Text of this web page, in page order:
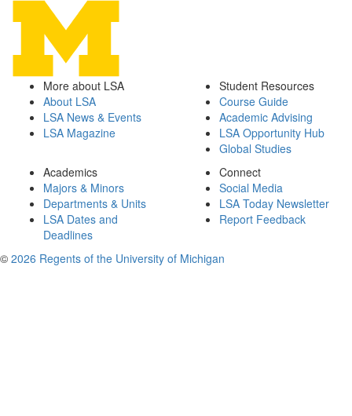
More about LSA
About LSA
LSA News & Events
LSA Magazine
Student Resources
Course Guide
Academic Advising
LSA Opportunity Hub
Global Studies
Academics
Majors & Minors
Departments & Units
LSA Dates and
Deadlines
Connect
Social Media
LSA Today Newsletter
Report Feedback
© 2026 Regents of the University of Michigan